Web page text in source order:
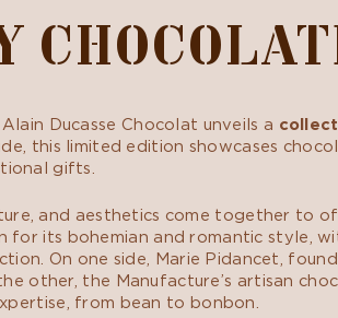
Ducasse Chocolat unveils a
this limited edition showcases
gifts.
and aesthetics come together to
for its bohemian and romantic style,
On one side, Marie Pidancet,
other, the Manufacture’s artisan
from bean to bonbon.